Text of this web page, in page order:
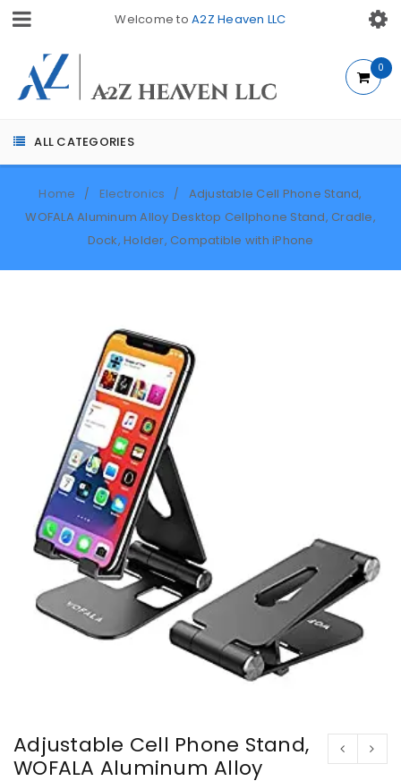
Welcome toA2Z Heaven LLC
ALL CATEGORIES
0
Home / Electronics /
Adjustable Cell Phone Stand,
WOFALA Aluminum Alloy Desktop Cellphone Stand, Cradle,
Dock, Holder, Compatible with iPhone
Adjustable Cell Phone Stand,
WOFALA Aluminum Alloy